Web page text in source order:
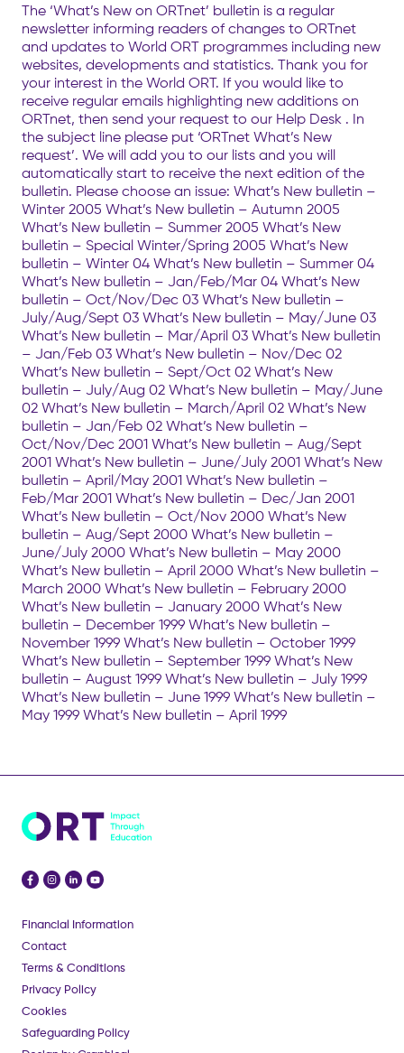
The ‘What’s New on ORTnet’ bulletin is a regular
newsletter informing readers of changes to ORTnet
and updates to World ORT programmes including new
websites, developments and statistics. Thank you for
your interest in the World ORT. If you would like to
receive regular emails highlighting new additions on
ORTnet, then send your request to our Help Desk . In
the subject line please put ‘ORTnet What’s New
request’. We will add you to our lists and you will
automatically start to receive the next edition of the
bulletin. Please choose an issue: What’s New bulletin –
Winter 2005 What’s New bulletin – Autumn 2005
What’s New bulletin – Summer 2005 What’s New
bulletin – Special Winter/Spring 2005 What’s New
bulletin – Winter 04 What’s New bulletin – Summer 04
What’s New bulletin – Jan/Feb/Mar 04 What’s New
bulletin – Oct/Nov/Dec 03 What’s New bulletin –
July/Aug/Sept 03 What’s New bulletin – May/June 03
What’s New bulletin – Mar/April 03 What’s New bulletin
– Jan/Feb 03 What’s New bulletin – Nov/Dec 02
What’s New bulletin – Sept/Oct 02 What’s New
bulletin – July/Aug 02 What’s New bulletin – May/June
02 What’s New bulletin – March/April 02 What’s New
bulletin – Jan/Feb 02 What’s New bulletin –
Oct/Nov/Dec 2001 What’s New bulletin – Aug/Sept
2001 What’s New bulletin – June/July 2001 What’s New
bulletin – April/May 2001 What’s New bulletin –
Feb/Mar 2001 What’s New bulletin – Dec/Jan 2001
What’s New bulletin – Oct/Nov 2000 What’s New
bulletin – Aug/Sept 2000 What’s New bulletin –
June/July 2000 What’s New bulletin – May 2000
What’s New bulletin – April 2000 What’s New bulletin –
March 2000 What’s New bulletin – February 2000
What’s New bulletin – January 2000 What’s New
bulletin – December 1999 What’s New bulletin –
November 1999 What’s New bulletin – October 1999
What’s New bulletin – September 1999 What’s New
bulletin – August 1999 What’s New bulletin – July 1999
What’s New bulletin – June 1999 What’s New bulletin –
May 1999 What’s New bulletin – April 1999
Financial Information
Contact
Terms & Conditions
Privacy Policy
Cookies
Safeguarding Policy